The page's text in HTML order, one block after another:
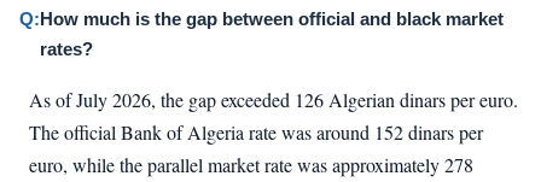
Q:How much is the gap between official and black market
rates?
As of July 2026, the gap exceeded 126 Algerian dinars per euro.
The official Bank of Algeria rate was around 152 dinars per
euro, while the parallel market rate was approximately 278